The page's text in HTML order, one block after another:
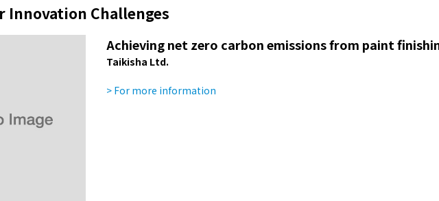
Innovation Challenges
Achieving net zero carbon emissions from paint
Taikisha Ltd.
> For more information